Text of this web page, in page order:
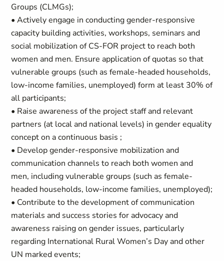
Groups (CLMGs);
• Actively engage in conducting gender-responsive
capacity building activities, workshops, seminars and
social mobilization of CS-FOR project to reach both
women and men. Ensure application of quotas so that
vulnerable groups (such as female-headed households,
low-income families, unemployed) form at least 30% of
all participants;
• Raise awareness of the project staff and relevant
partners (at local and national levels) in gender equality
concept on a continuous basis ;
• Develop gender-responsive mobilization and
communication channels to reach both women and
men, including vulnerable groups (such as female-
headed households, low-income families, unemployed);
• Contribute to the development of communication
materials and success stories for advocacy and
awareness raising on gender issues, particularly
regarding International Rural Women’s Day and other
UN marked events;